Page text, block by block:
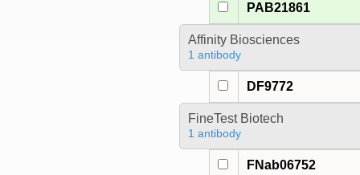
PAB21861
Affinity Biosciences
1 antibody
DF9772
FineTest Biotech
1 antibody
FNab06752